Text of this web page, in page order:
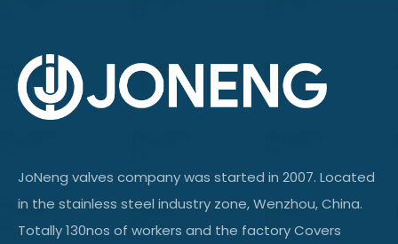
JoNeng valves company was started in 2007. Located
in the stainless steel industry zone, Wenzhou, China.
Totally 130nos of workers and the factory Covers